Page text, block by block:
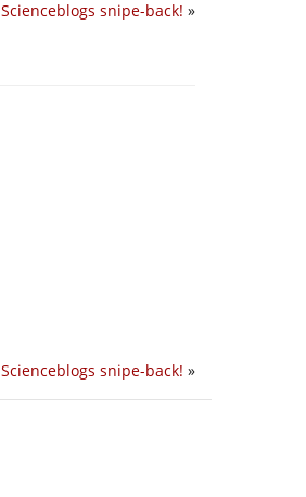
Scienceblogs snipe-back! »
Scienceblogs snipe-back! »